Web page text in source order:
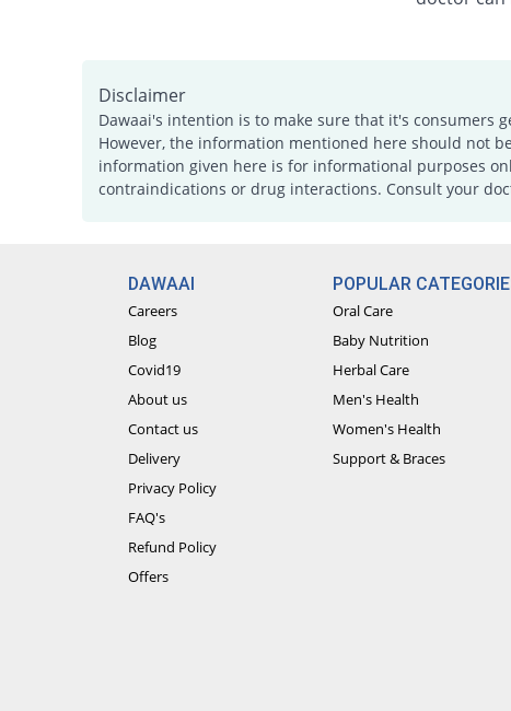
Disclaimer
Dawaai's intention is to make sure that it's consumers
However, the information mentioned here should not
information given here is for informational purposes
contraindications or drug interactions. Consult your
DAWAAI
Careers
Blog
Covid19
About us
Contact us
Delivery
Privacy Policy
FAQ's
Refund Policy
Offers
POPULAR
Oral Care
Baby Nutrition
Herbal Care
Men's Health
Women's Health
Support & Braces